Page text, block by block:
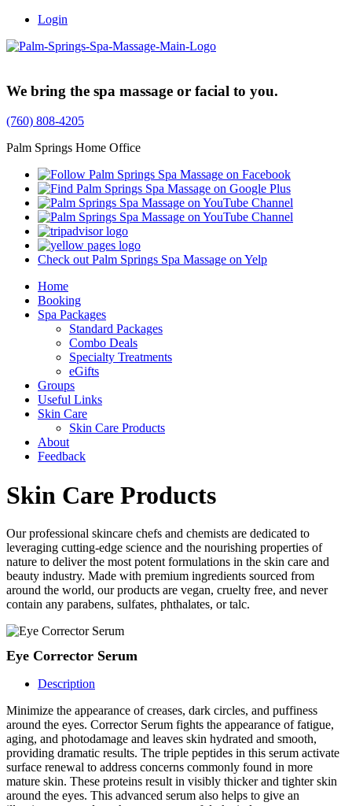
Login
We bring the spa massage or facial to you.
(760) 808-4205
Palm Springs Home Office
Check out Palm Springs Spa Massage on Yelp
Home
Booking
Spa Packages
Standard Packages
Combo Deals
Specialty Treatments
eGifts
Groups
Useful Links
Skin Care
Skin Care Products
About
Feedback
Skin Care Products
Our professional skincare chefs and chemists are dedicated to
leveraging cutting-edge science and the nourishing properties of
nature to deliver the most potent formulations in the skin care and
beauty industry. Made with premium ingredients sourced from
around the world, our products are vegan, cruelty free, and never
contain any parabens, sulfates, phthalates, or talc.
Eye Corrector Serum
Description
Minimize the appearance of creases, dark circles, and puffiness
around the eyes. Corrector Serum fights the appearance of fatigue,
aging, and photodamage and leaves skin hydrated and smooth,
providing dramatic results. The triple peptides in this serum activate
surface renewal to address concerns commonly found in more
mature skin. These proteins result in visibly thicker and tighter skin
around the eyes. This advanced serum also helps to give an